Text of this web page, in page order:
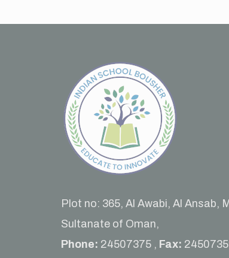
Plot no: 365, Al Awabi, Al Ansab,
Sultanate of Oman,
Phone: 24507375 , Fax: